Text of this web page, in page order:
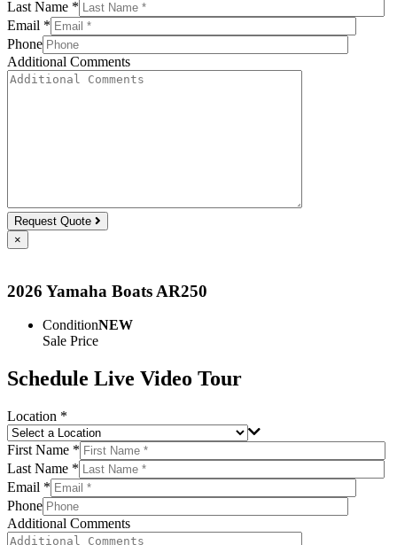
Last Name *
Email *
Phone
Additional Comments
Request Quote
×
2026 Yamaha Boats AR250
ConditionNEW
Sale Price
Schedule Live Video Tour
Location *
First Name *
Last Name *
Email *
Phone
Additional Comments